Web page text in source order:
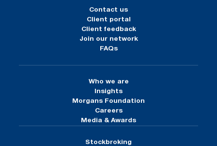
Contact us
Client portal
Client feedback
Join our network
FAQs
Who we are
Insights
Morgans Foundation
Careers
Media & Awards
Stockbroking